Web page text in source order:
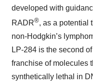
developed with
RADR®, as a potential
non-Hodgkin’s
LP-284 is the second
franchise of molecules
synthetically lethal in